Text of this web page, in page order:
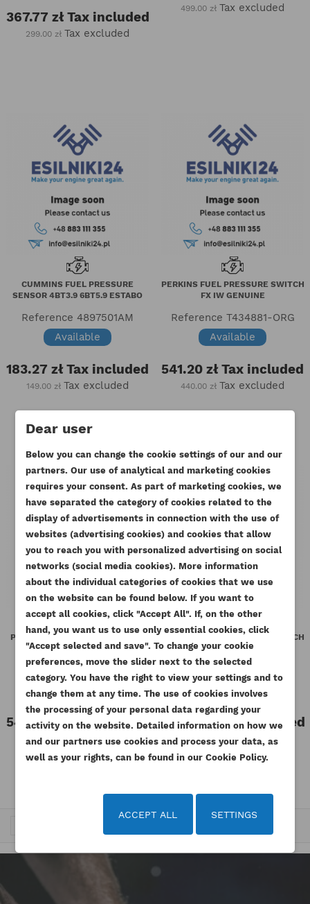
ADD TO WISHLIST
add_circle_outline Create new list
CREATE WISHLIST
WISHLIST NAME
Cancel Create wishlist
((MODALTITLE))
((confirmMessage))
SIGN IN
You need to be logged in to save products in your
wishlist.
Cancel Sign in
367.77 złTax included
299.00 zł Tax excluded
499.00 zł Tax excluded
CUMMINS FUEL PRESSURE
SENSOR 4BT3.9 6BT5.9 ESTABO
Reference 4897501AM
Available
183.27 zł Tax included
149.00 zł Tax excluded
PERKINS FUEL PRESSURE SWITCH
FX IW GENUINE
Reference T434881-ORG
Available
541.20 zł Tax included
440.00 zł Tax excluded
PERKINS FUEL PRESSURE VALVE
BK VL GENUINE
Reference
T405398-ORG
Available
541.20 złTax included
440.00 złTax excluded
PERKINS FUEL PRESSURE SWITCH
BL MK GENUINE
Available
859.77 złTax included
699.00 złTax excluded
Dear user
Below you can change the cookie settings of our and our
partners. Our use of analytical and marketing cookies
requires your consent. As part of marketing cookies, we
have separated the category of cookies related to the
display of advertisements in connection with the use of
websites (advertising cookies) and cookies that allow
you to reach you with personalized advertising on social
networks (social media cookies). More information
about the individual categories of cookies that we use
on the website can be found below. If you want to
accept all cookies, click "Accept All". If, on the other
hand, you want us to use only essential cookies, click
"Accept selected and save". To change your cookie
preferences, move the slider next to the selected
category. You have the right to view your settings and to
change them at any time. The use of cookies involves
the processing of your personal data regarding your
activity on the website. Detailed information on how we
and our partners use cookies and process your data, as
well as your rights, can be found in our Cookie Policy.
SETTINGS
ACCEPT ALL